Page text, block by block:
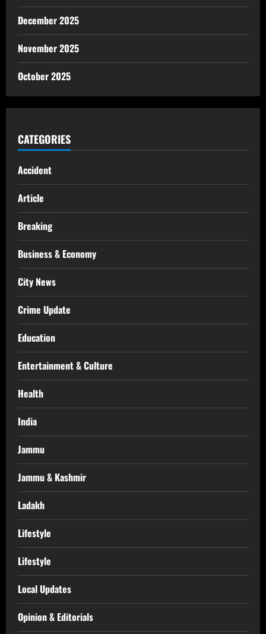
December 2025
November 2025
October 2025
CATEGORIES
Accident
Article
Breaking
Business & Economy
City News
Crime Update
Education
Entertainment & Culture
Health
India
Jammu
Jammu & Kashmir
Ladakh
Lifestyle
Lifestyle
Local Updates
Opinion & Editorials